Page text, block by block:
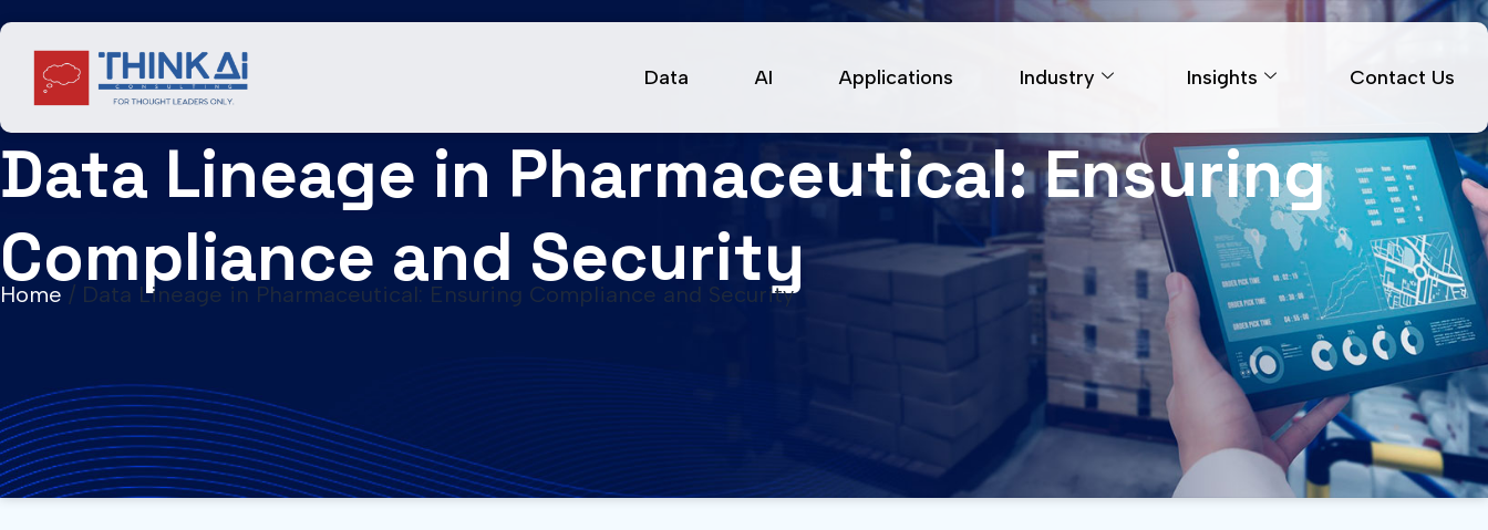
content
Data AI Applications Industry Insights Contact Us
Data Lineage in Pharmaceutical: Ensuring
Compliance and Security
Home / Data Lineage in Pharmaceutical: Ensuring Compliance and Security